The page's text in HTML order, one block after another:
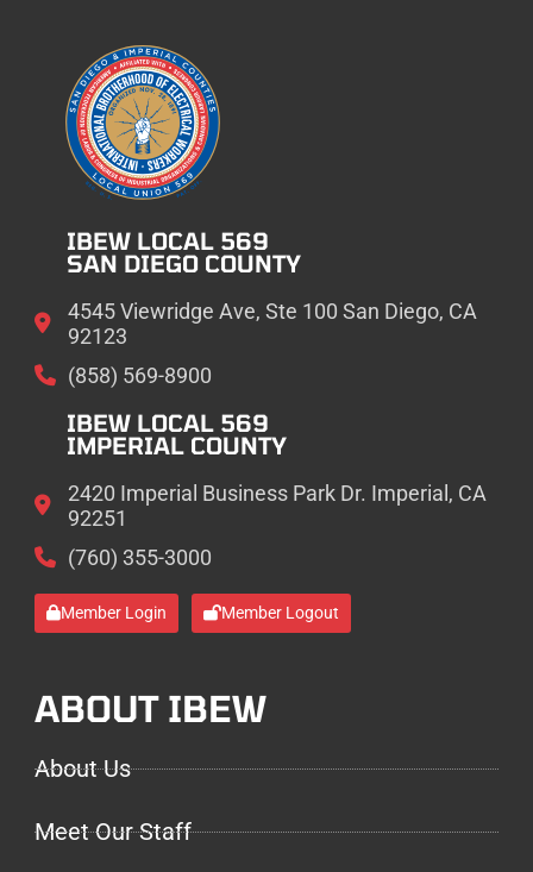
IBEW LOCAL 569
SAN DIEGO COUNTY
4545 Viewridge Ave, Ste 100 San Diego, CA
92123
(858) 569-8900
IBEW LOCAL 569
IMPERIAL COUNTY
2420 Imperial Business Park Dr. Imperial, CA
92251
(760) 355-3000
Member Login Member Logout
ABOUT IBEW
About Us
Meet Our Staff